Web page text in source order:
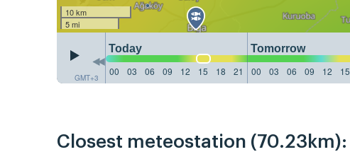
10 km
5 mi
GMT+3
Today Tomorrow
00
03 06 09 12 15 18 21 00 03 06 09 12 15
Closest meteostation (70.23km):